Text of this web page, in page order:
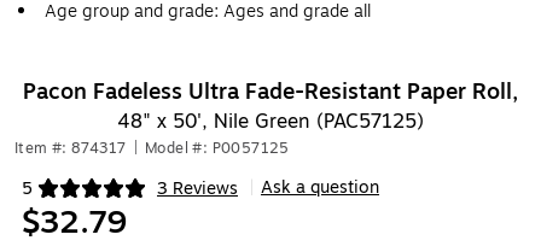
Age group and grade: Ages and grade all
Pacon Fadeless Ultra Fade-Resistant Paper Roll,
48" x 50', Nile Green (PAC57125)
Item #: 874317 Model #: P0057125
5 3 Reviews
Exited tooltip Ask a question
$32.79